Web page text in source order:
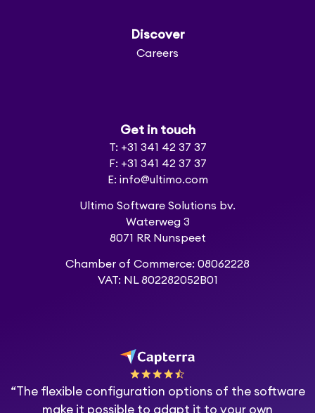
Discover
Careers
Get in touch
T: +31 341 42 37 37
F: +31 341 42 37 37
E: info@ultimo.com
Ultimo Software Solutions bv.
Waterweg 3
8071 RR Nunspeet
Chamber of Commerce: 08062228
VAT: NL 802282052B01
“The flexible configuration options of the software
make it possible to adapt it to your own